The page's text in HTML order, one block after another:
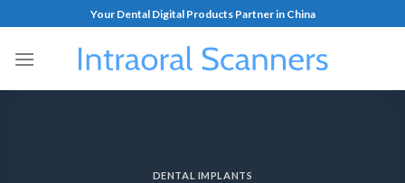
Your Dental Digital Products Partner in China
DENTAL IMPLANTS